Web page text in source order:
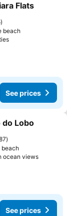
Flats
beach
See prices
See prices
do Lobo
beach
ocean viewsSee
See prices